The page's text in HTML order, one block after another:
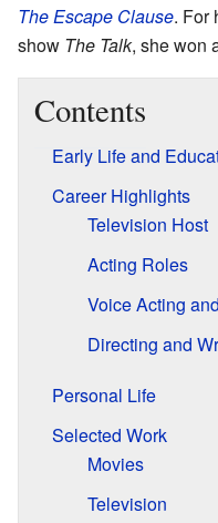
The Escape Clause. For
show The Talk, she won
Contents
Early Life and
Career Highlights
Television Host
Acting Roles
Voice Acting
Directing and
Personal Life
Selected Work
Movies
Television